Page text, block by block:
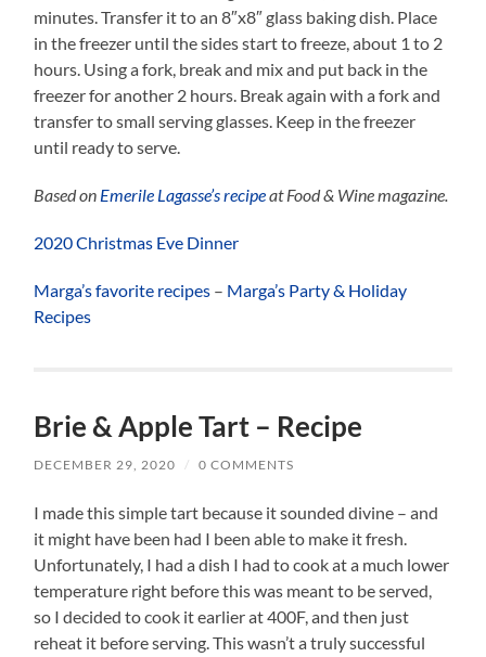
minutes. Transfer it to an 8″x8″ glass baking dish. Place
in the freezer until the sides start to freeze, about 1 to 2
hours. Using a fork, break and mix and put back in the
freezer for another 2 hours. Break again with a fork and
transfer to small serving glasses. Keep in the freezer
until ready to serve.
Based on Emerile Lagasse’s recipeat Food & Wine magazine.
2020 Christmas Eve Dinner
Marga’s favorite recipes – Marga’s Party & Holiday
Recipes
Brie & Apple Tart – Recipe
DECEMBER 29, 2020 / 0 COMMENTS
I made this simple tart because it sounded divine – and
it might have been had I been able to make it fresh.
Unfortunately, I had a dish I had to cook at a much lower
temperature right before this was meant to be served,
so I decided to cook it earlier at 400F, and then just
reheat it before serving. This wasn’t a truly successful